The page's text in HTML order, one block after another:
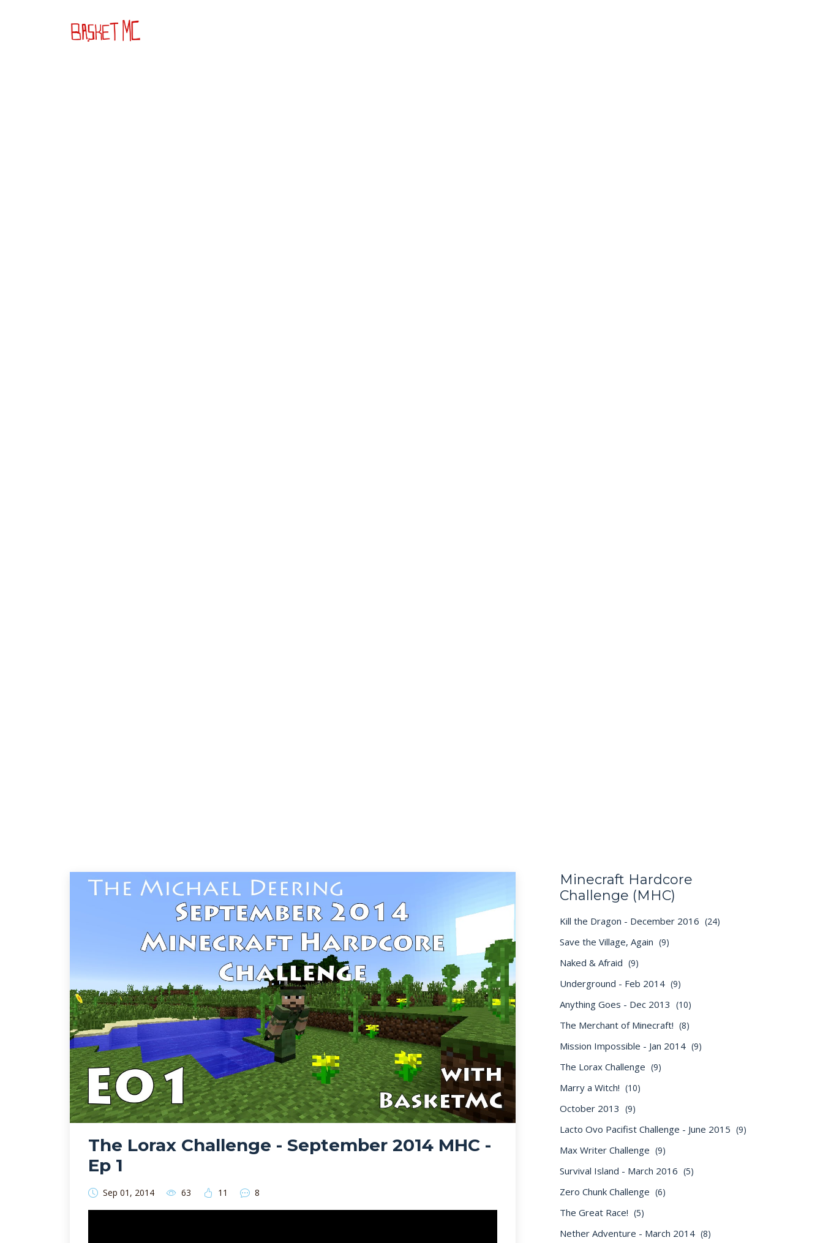
The Lorax Challenge - September 2014 MHC -
Ep 1
Sep 01, 2014 63 11 8
Minecraft Hardcore
Challenge (MHC)
Kill the Dragon - December 2016 (24)
Save the Village, Again (9)
Naked & Afraid (9)
Underground - Feb 2014 (9)
Anything Goes - Dec 2013 (10)
The Merchant of Minecraft! (8)
Mission Impossible - Jan 2014 (9)
The Lorax Challenge (9)
Marry a Witch! (10)
October 2013 (9)
Lacto Ovo Pacifist Challenge - June 2015 (9)
Max Writer Challenge (9)
Survival Island - March 2016 (5)
Zero Chunk Challenge (6)
The Great Race! (5)
Nether Adventure - March 2014 (8)